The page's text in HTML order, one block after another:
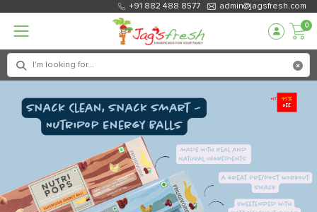
+91 882 488 8577 admin@jagsfresh.com
0